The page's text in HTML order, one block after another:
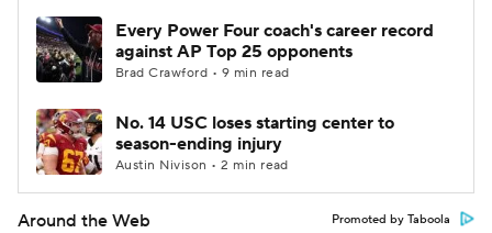
Every Power Four coach's career record
against AP Top 25 opponents
Brad Crawford • 9 min read
No. 14 USC loses starting center to
season-ending injury
Austin Nivison • 2 min read
Around the Web Promoted by Taboola